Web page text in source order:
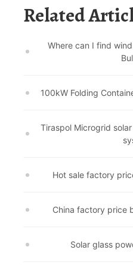
Related
Where can I find
100kW Folding
Tiraspol Microgrid
Hot sale factory
China factory price
Solar glass